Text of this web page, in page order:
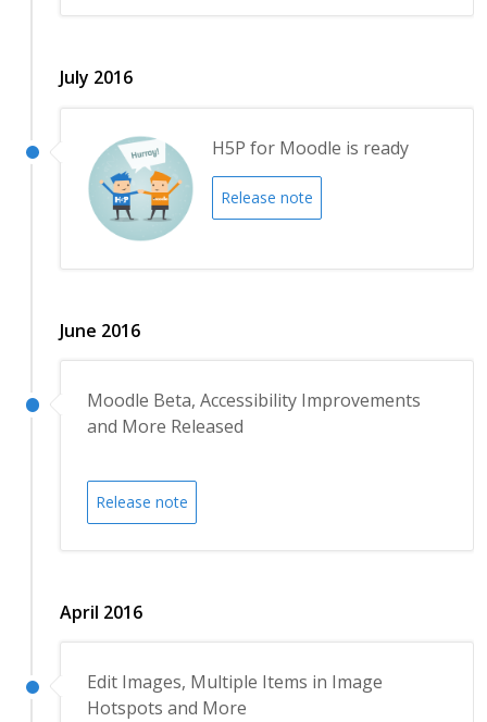
July 2016
H5P for Moodle is ready
Release note
June 2016
Moodle Beta, Accessibility Improvements
and More Released
Release note
April 2016
Edit Images, Multiple Items in Image
Hotspots and More